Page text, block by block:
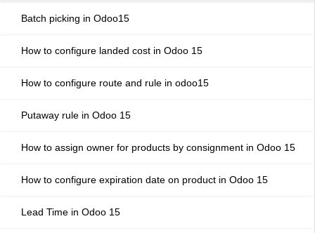
Batch picking in Odoo15
How to configure landed cost in Odoo 15
How to configure route and rule in odoo15
Putaway rule in Odoo 15
How to assign owner for products by consignment in Odoo 15
How to configure expiration date on product in Odoo 15
Lead Time in Odoo 15